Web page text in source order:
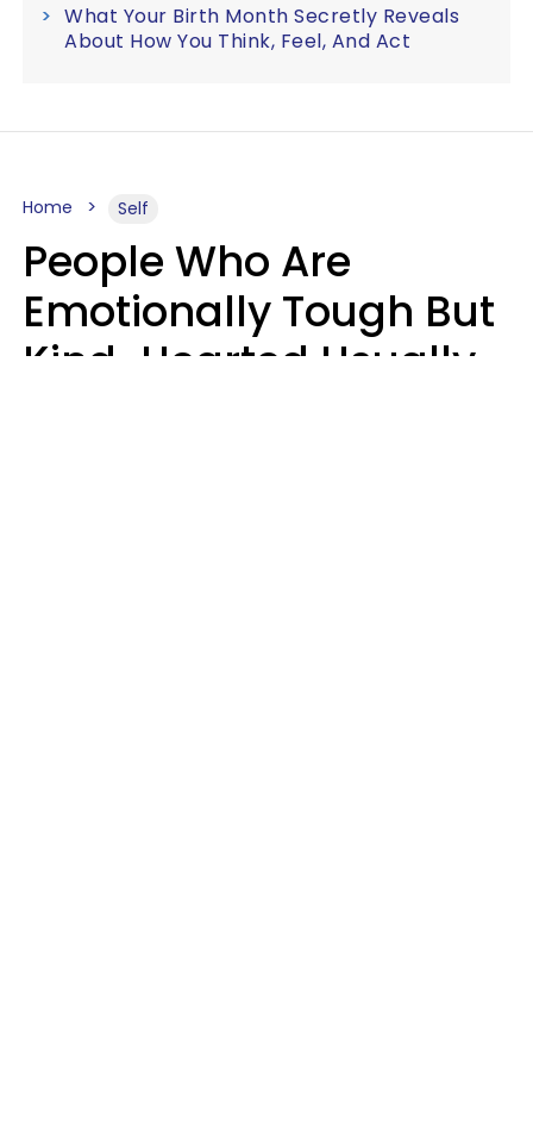
What Your Birth Month Secretly Reveals
About How You Think, Feel, And Act
Home Self
People Who Are
Emotionally Tough But
Kind-Hearted Usually